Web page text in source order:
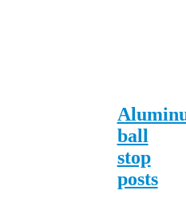
ball
stop
posts